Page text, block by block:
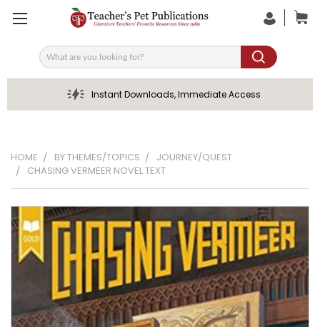
Search
Instant Downloads, Immediate Access
HOME BY THEMES/TOPICS
JOURNEY/QUEST
CHASING VERMEER NOVEL TEXT